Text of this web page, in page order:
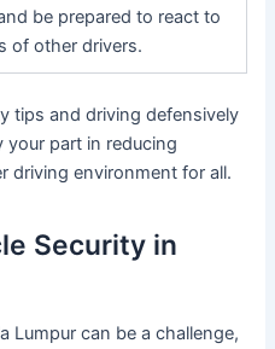
be prepared to react to
of other drivers.
tips and driving defensively
your part in reducing
driving environment for all.
Security in
Lumpur can be a challenge,